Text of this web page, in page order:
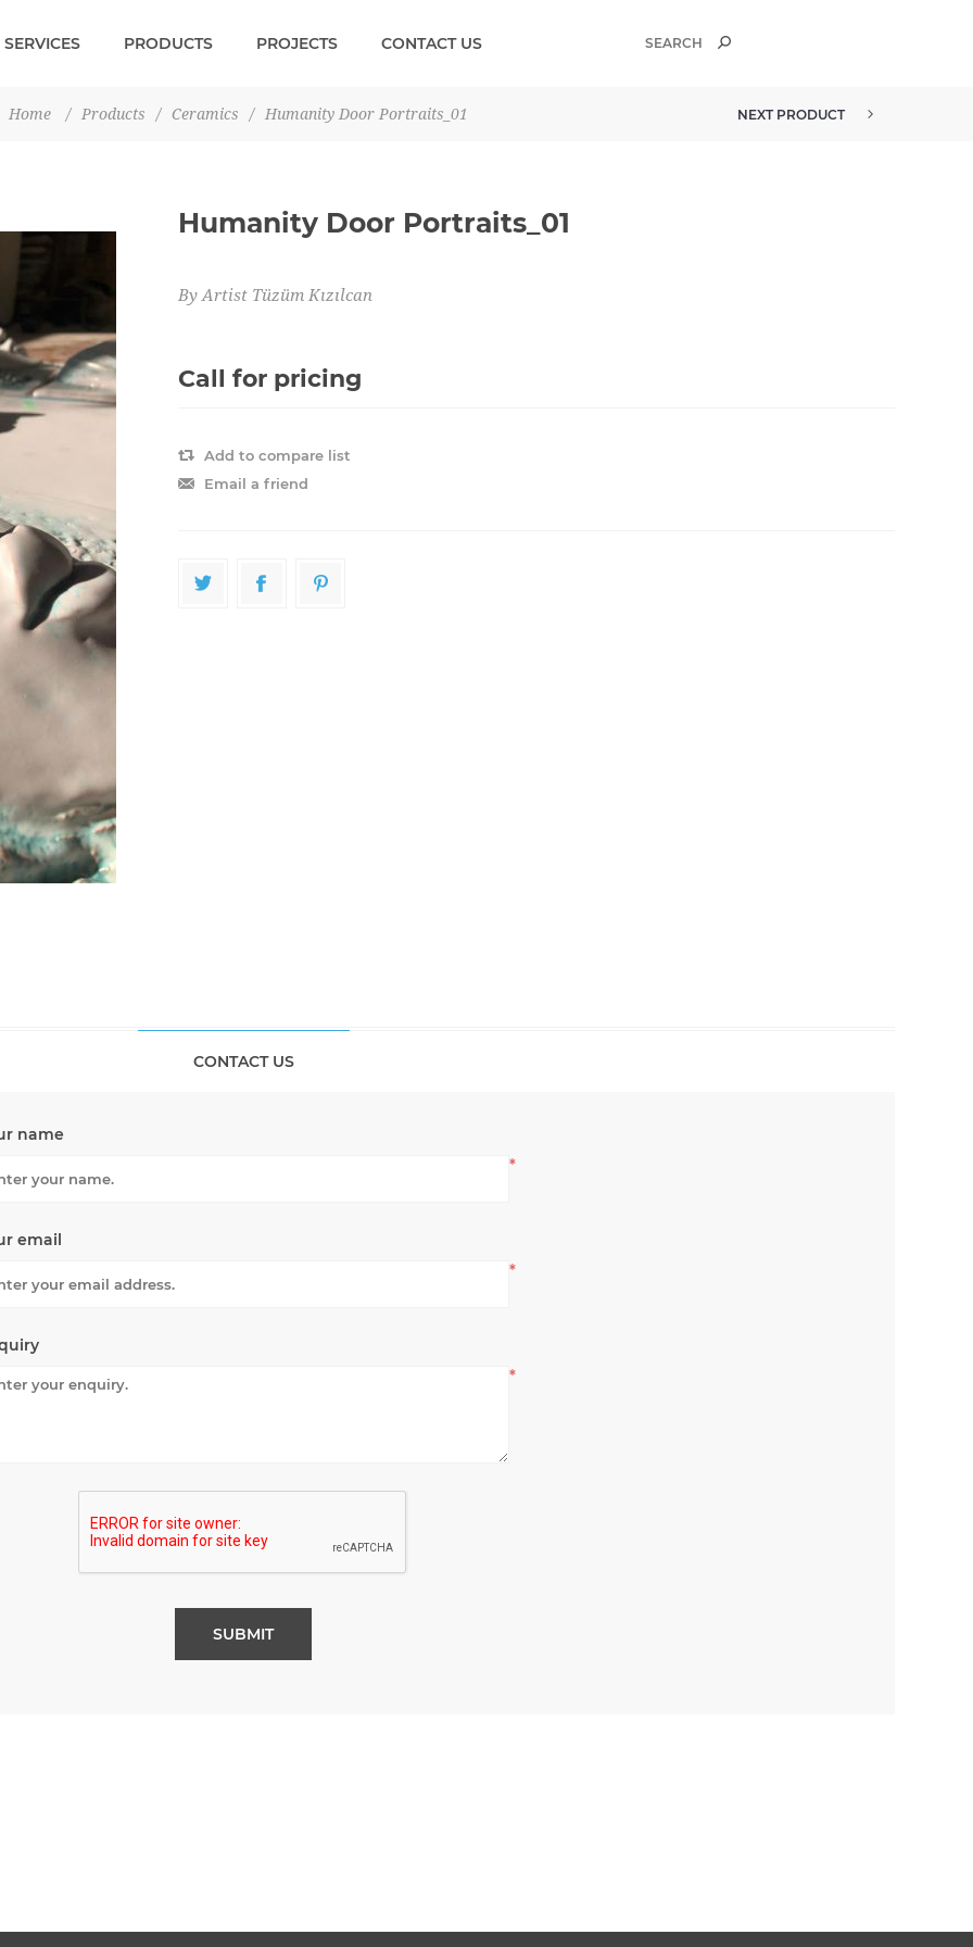
SERVICES PRODUCTS PROJECTS CONTACT US
Home / Products / Ceramics / Humanity Door Portraits_01 NEXT PRODUCT
Humanity Door Portraits_01
By Artist Tüzüm Kızılcan
Call for pricing
Add to compare list
Email a friend
CONTACT US
name
*
email
*
*
SUBMIT